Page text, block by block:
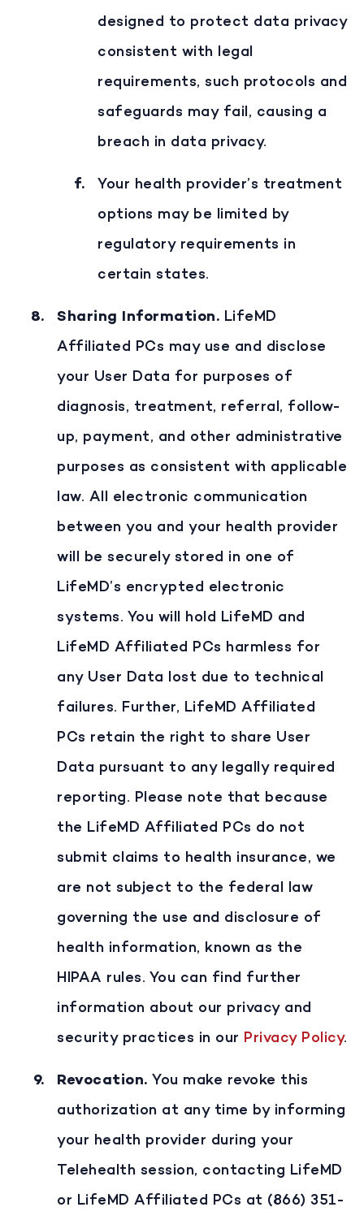
designed to protect data privacy
consistent with legal
requirements, such protocols and
safeguards may fail, causing a
breach in data privacy.
Your health provider’s treatment
options may be limited by
regulatory requirements in
certain states.
Sharing Information. LifeMD
Affiliated PCs may use and disclose
your User Data for purposes of
diagnosis, treatment, referral, follow-
up, payment, and other administrative
purposes as consistent with applicable
law. All electronic communication
between you and your health provider
will be securely stored in one of
LifeMD’s encrypted electronic
systems. You will hold LifeMD and
LifeMD Affiliated PCs harmless for
any User Data lost due to technical
failures. Further, LifeMD Affiliated
PCs retain the right to share User
Data pursuant to any legally required
reporting. Please note that because
the LifeMD Affiliated PCs do not
submit claims to health insurance, we
are not subject to the federal law
governing the use and disclosure of
health information, known as the
HIPAA rules. You can find further
information about our privacy and
security practices in our Privacy Policy.
Revocation. You make revoke this
authorization at any time by informing
your health provider during your
Telehealth session, contacting LifeMD
or LifeMD Affiliated PCs at (866) 351-